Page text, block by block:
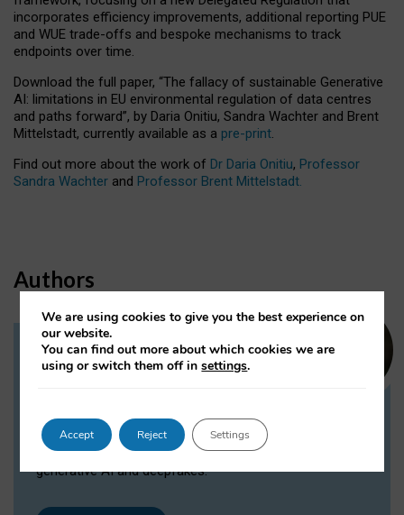
incorporates efficiency improvements, additional reporting PUE
and WUE trade-offs and bespoke mechanisms to track
endpoints over time.
Download the full paper, “The fallacy of sustainable Generative
AI: limitations in EU environmental regulation of data centres
and paths forward”, by Daria Onitiu, Sandra Wachter and Brent
Mittelstadt, currently available as a pre-print.
Find out more about the work of Dr Daria Onitiu, Professor
Sandra Wachter and Professor Brent Mittelstadt.
Authors
Dr Daria Onitiu
Dr Daria Onitiu researches and publishes on
the legal, ethical and governance aspects
surrounding Artificial Intelligence (AI) technologies,
generative AI and deepfakes.
We are using cookies to give you the best experience on
our website.
You can find out more about which cookies we are
using or switch them off insettings.
Accept Reject Settings